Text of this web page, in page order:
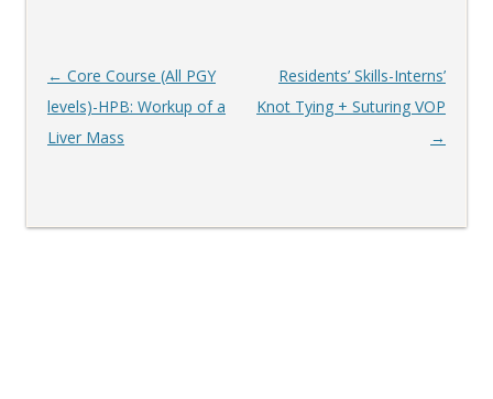
Post
navigation
← Core Course (All PGY
levels)-HPB: Workup of a
Liver Mass
Residents’ Skills-Interns’
Knot Tying + Suturing VOP
→